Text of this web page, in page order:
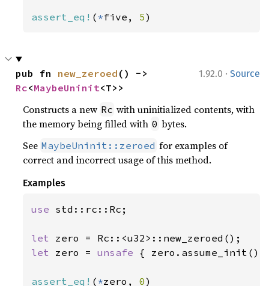
assert_eq! ( *five, 5)
1.92.0 · Source
pub fn new_zeroed
Rc<MaybeUninit<T>>
Constructs a new Rc with uninitialized contents, with
the memory being filled with 0 bytes.
See MaybeUninit::zeroed for examples of
correct and incorrect usage of this method.
Examples
use std::rc::Rc;
let
let zero = unsafe { zero.assume_init()
assert_eq! ( *zero, 0)